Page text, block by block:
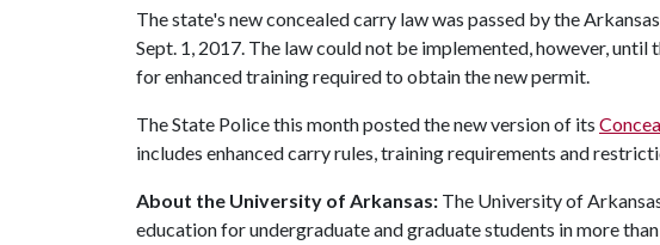
The state's new concealed carry law was passed by the
Sept. 1, 2017. The law could not be implemented, however,
for enhanced training required to obtain the new permit.
The State Police this month posted the new version of its
includes enhanced carry rules, training requirements and
About the University of Arkansas: The University of
education for undergraduate and graduate students in more